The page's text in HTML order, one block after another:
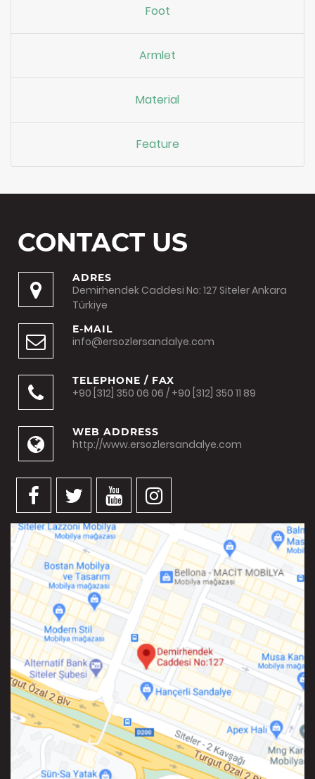
Foot
Armlet
Material
Feature
CONTACT US
ADRES
Demirhendek Caddesi No: 127 Siteler Ankara
Türkiye
E-MAIL
info@ersozlersandalye.com
TELEPHONE / FAX
+90 [312] 350 06 06 / +90 [312] 350 11 89
WEB ADDRESS
http://www.ersozlersandalye.com